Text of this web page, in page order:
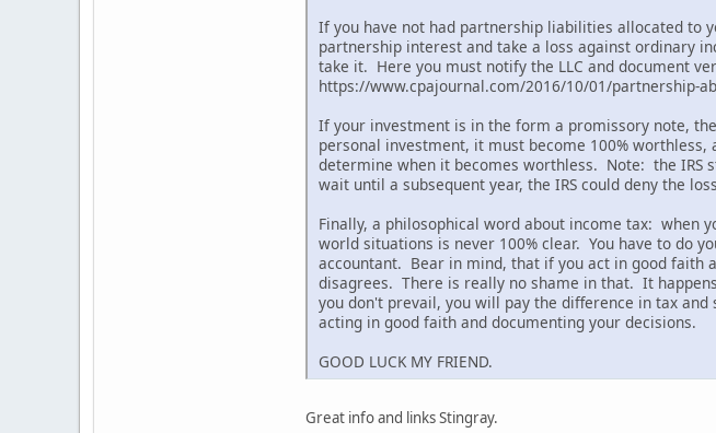
If you have not had partnership liabilities allocated to
partnership interest and take a loss against ordinary
take it. Here you must notify the LLC and document
https://www.cpajournal.com/2016/10/01/partnership-
If your investment is in the form a promissory note,
personal investment, it must become 100%
determine when it becomes worthless. Note: the IRS
wait until a subsequent year, the IRS could deny the
Finally, a philosophical word about income tax: when
world situations is never 100% clear. You have to do
accountant. Bear in mind, that if you act in good faith
disagrees. There is really no shame in that. It
you don't prevail, you will pay the difference in tax
acting in good faith and documenting your decisions.
GOOD LUCK MY FRIEND.
Great info and links Stingray.